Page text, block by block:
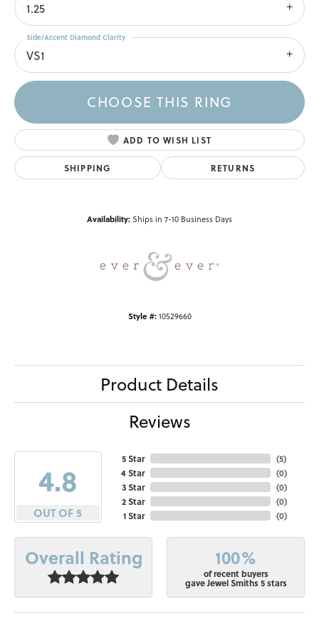
1.25
VS1
Side/Accent Diamond Clarity
CHOOSE THIS RING
ADD TO WISH LIST
SHIPPING RETURNS
Availability:Ships in 7-10 Business Days
Style #: 10529660
Product Details
Reviews
4.8
OUT OF 5
5 Star
4 Star
3 Star
2 Star
1 Star
(5)
(0)
(0)
(0)
(0)
Overall Rating 100%
of recent buyers
gave Jewel Smiths 5 stars